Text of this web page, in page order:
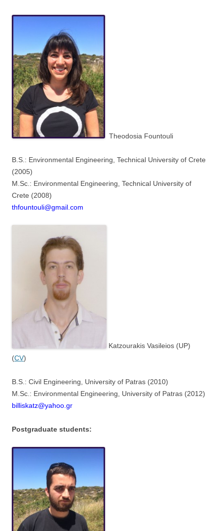
Theodosia Fountouli
B.S.: Environmental Engineering, Technical University of Crete
(2005)
M.Sc.: Environmental Engineering, Technical University of
Crete (2008)
thfountouli@gmail.com
Katzourakis Vasileios (UP)
(CV)
B.S.: Civil Engineering, University of Patras (2010)
M.Sc.: Environmental Engineering, University of Patras (2012)
billiskatz@yahoo.gr
Postgraduate students: